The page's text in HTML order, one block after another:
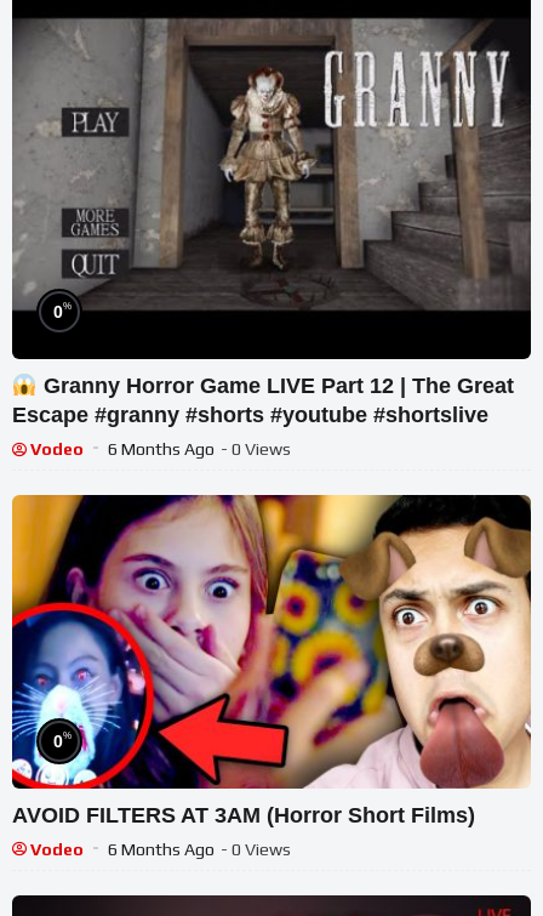
0%
Granny Horror Game LIVE Part 12 | The Great
Escape #granny #shorts #youtube #shortslive
Vodeo 6 Months Ago - 0 Views
0%
AVOID FILTERS AT 3AM (Horror Short Films)
Vodeo 6 Months Ago - 0 Views